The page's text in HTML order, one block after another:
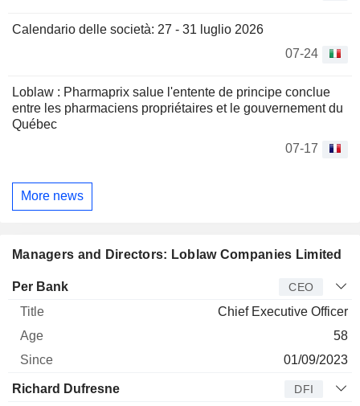
Calendario delle società: 27 - 31 luglio 2026
07-24
Loblaw : Pharmaprix salue l'entente de principe conclue
entre les pharmaciens propriétaires et le gouvernement du
Québec
07-17
More news
Managers and Directors: Loblaw Companies Limited
Manager
Per Bank CEO
Chief Executive Officer
58
01/09/2023
Richard Dufresne DFI